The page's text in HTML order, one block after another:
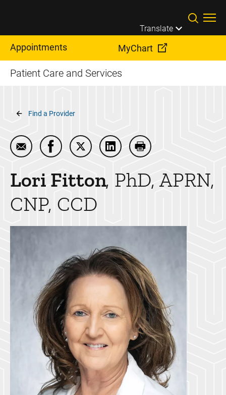
Translate
Appointments MyChart
Patient Care and Services
Breadcrumb
Find a Provider
Email Lori Fitton
Share Lori Fitton on Facebook
Share Lori Fitton on Twitter
Share Lori Fitton on LinkedIn
Print Lori Fitton
Lori Fitton PhD, APRN,
CNP, CCD